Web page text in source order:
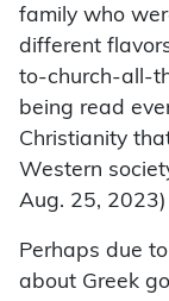
family who
different
to-church-all-
being read
Christianity
Western
Aug. 25, 2023)
Perhaps due
about Greek